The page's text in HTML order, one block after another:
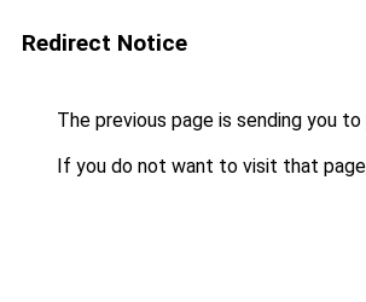
Redirect Notice
The previous page is sending you to
If you do not want to visit that